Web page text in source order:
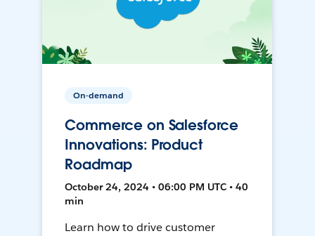
On-demand
Commerce on Salesforce
Innovations: Product
Roadmap
October 24, 2024 • 06:00 PM UTC • 40
min
Learn how to drive customer